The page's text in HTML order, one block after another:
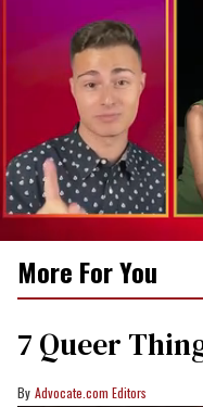
minute,
seconds
More For You
7 Queer
Advocate.com Editors